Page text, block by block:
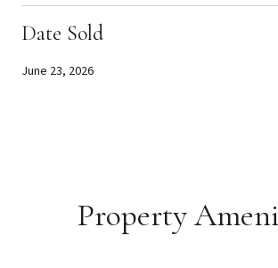
Date Sold
June 23, 2026
Property